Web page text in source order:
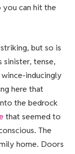
you can hit the
but so is
sinister, tense,
inducingly
here that
the bedrock
that seemed to
The
home. Doors